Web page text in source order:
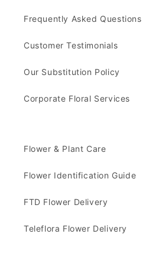
Frequently Asked Questions
Customer Testimonials
Our Substitution Policy
Corporate Floral Services
Flower & Plant Care
Flower Identification Guide
FTD Flower Delivery
Teleflora Flower Delivery